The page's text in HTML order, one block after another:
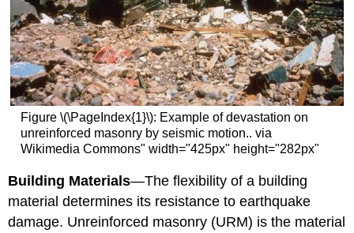
Figure \(\PageIndex{1}\): Example of devastation on
unreinforced masonry by seismic motion.. via
Wikimedia Commons" width="425px" height="282px"
Building Materials—The flexibility of a building
material determines its resistance to earthquake
damage. Unreinforced masonry (URM) is the material